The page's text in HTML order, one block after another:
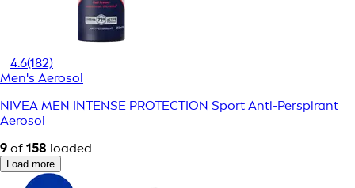
4.6(182)
Men's Aerosol
NIVEA MEN INTENSE PROTECTION Sport Anti-Perspirant
Aerosol
9 of 158 loaded
Load more